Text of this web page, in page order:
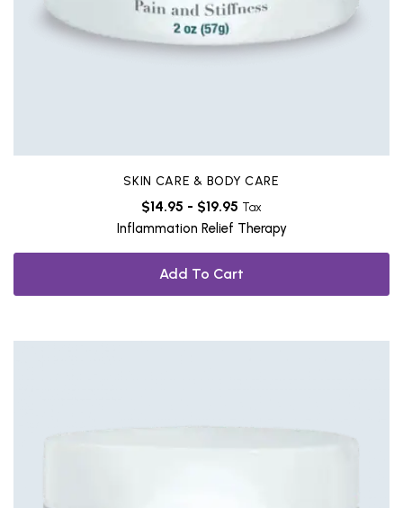
SKIN CARE & BODY CARE
$14.95 - $19.95 Tax
Inflammation Relief Therapy
Add To Cart